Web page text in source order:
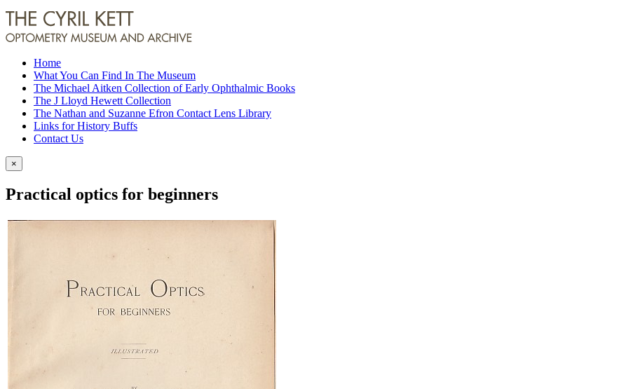
Home
What You Can Find In The Museum
The Michael Aitken Collection of Early Ophthalmic Books
The J Lloyd Hewett Collection
The Nathan and Suzanne Efron Contact Lens Library
Links for History Buffs
Contact Us
×
Practical optics for beginners